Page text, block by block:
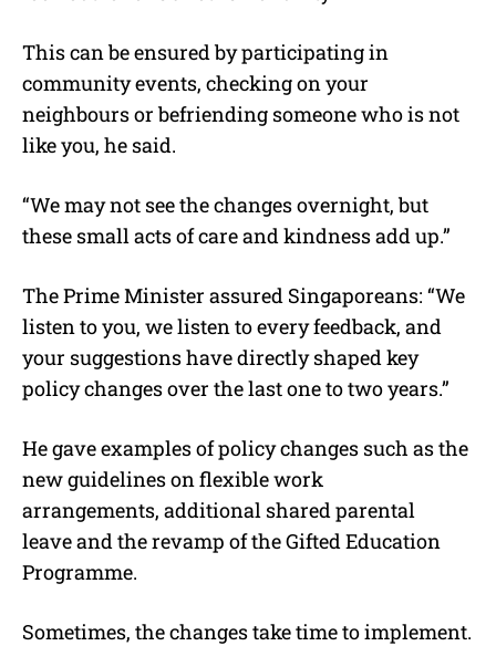
This can be ensured by participating in
community events, checking on your
neighbours or befriending someone who is not
like you, he said.
“We may not see the changes overnight, but
these small acts of care and kindness add up.”
The Prime Minister assured Singaporeans: “We
listen to you, we listen to every feedback, and
your suggestions have directly shaped key
policy changes over the last one to two years.”
He gave examples of policy changes such as the
new guidelines on flexible work
arrangements, additional shared parental
leave and the revamp of the Gifted Education
Programme.
Sometimes, the changes take time to implement.